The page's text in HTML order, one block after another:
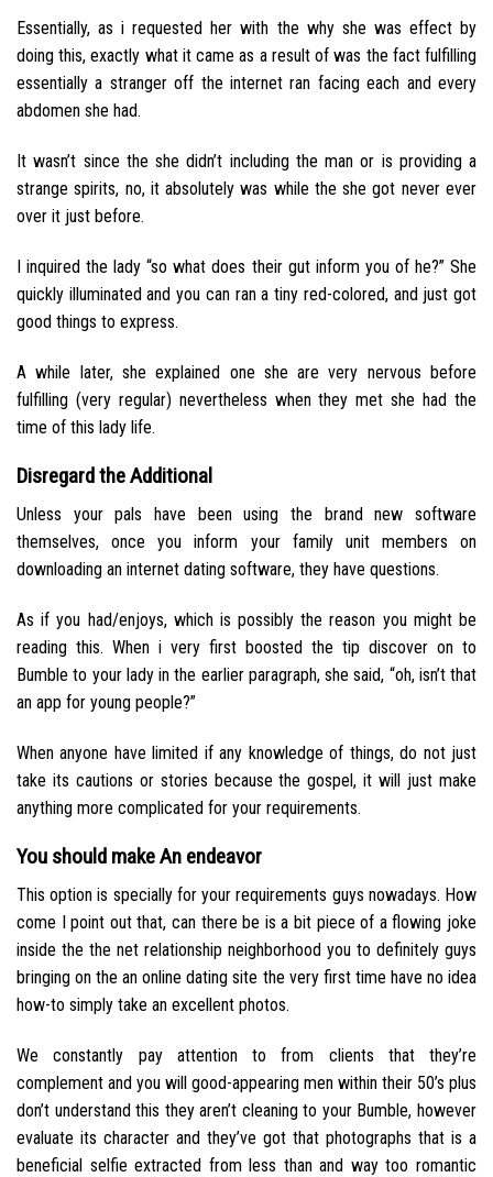
Essentially, as i requested her with the why she was effect by
doing this, exactly what it came as a result of was the fact fulfilling
essentially a stranger off the internet ran facing each and every
abdomen she had.
It wasn’t since the she didn’t including the man or is providing a
strange spirits, no, it absolutely was while the she got never ever
over it just before.
I inquired the lady “so what does their gut inform you of he?” She
quickly illuminated and you can ran a tiny red-colored, and just got
good things to express.
A while later, she explained one she are very nervous before
fulfilling (very regular) nevertheless when they met she had the
time of this lady life.
Disregard the Additional
Unless your pals have been using the brand new software
themselves, once you inform your family unit members on
downloading an internet dating software, they have questions.
As if you had/enjoys, which is possibly the reason you might be
reading this. When i very first boosted the tip discover on to
Bumble to your lady in the earlier paragraph, she said, “oh, isn’t that
an app for young people?”
When anyone have limited if any knowledge of things, do not just
take its cautions or stories because the gospel, it will just make
anything more complicated for your requirements.
You should make An endeavor
This option is specially for your requirements guys nowadays. How
come I point out that, can there be is a bit piece of a flowing joke
inside the the net relationship neighborhood you to definitely guys
bringing on the an online dating site the very first time have no idea
how-to simply take an excellent photos.
We constantly pay attention to from clients that they’re
complement and you will good-appearing men within their 50’s plus
don’t understand this they aren’t cleaning to your Bumble, however
evaluate its character and they’ve got that photographs that is a
beneficial selfie extracted from less than and way too romantic